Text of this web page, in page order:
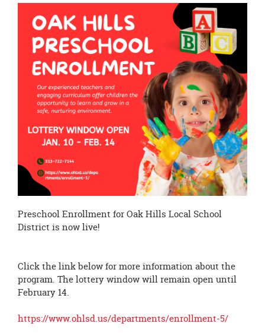
begins
Preschool Enrollment for Oak Hills Local School
District is now live!
Click the link below for more information about the
program. The lottery window will remain open until
February 14.
https://www.ohlsd.us/departments/enrollment-5/